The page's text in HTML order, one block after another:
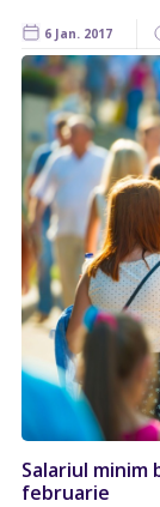
6 Jan. 2017
Salariul minim
februarie